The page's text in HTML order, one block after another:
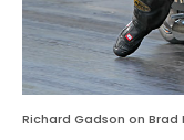
Richard Gadson on Brad